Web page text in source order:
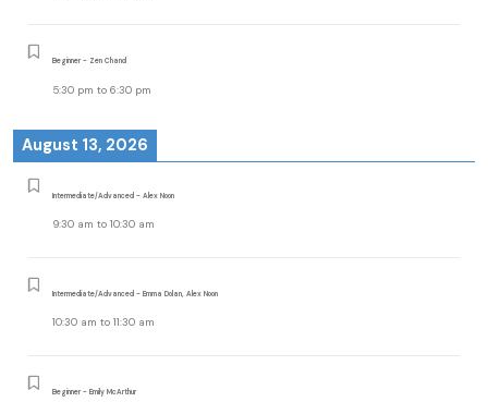
Beginner - Zen Chand
5:30 pm to 6:30 pm
August 13, 2026
Intermediate/Advanced - Alex Noon
9:30 am to 10:30 am
Intermediate/Advanced - Emma Dolan, Alex Noon
10:30 am to 11:30 am
Beginner - Emily McArthur